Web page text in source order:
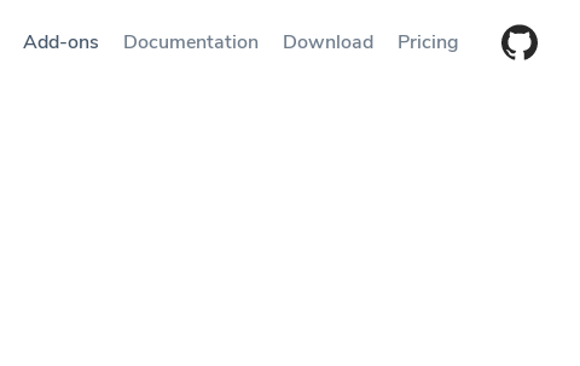
Add-ons Documentation Download Pricing